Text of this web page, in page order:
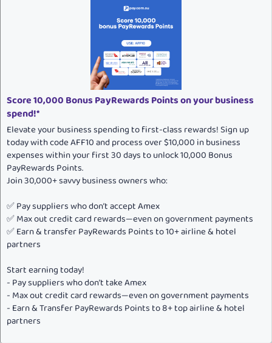
Score 10,000 Bonus PayRewards Points on your business
spend!*
Elevate your business spending to first-class rewards! Sign up
today with code AFF10 and process over $10,000 in business
expenses within your first 30 days to unlock 10,000 Bonus
PayRewards Points.
Join 30,000+ savvy business owners who:
✅ Pay suppliers who don’t accept Amex
✅ Max out credit card rewards—even on government payments
✅ Earn & transfer PayRewards Points to 10+ airline & hotel
partners
Start earning today!
- Pay suppliers who don’t take Amex
- Max out credit card rewards—even on government payments
- Earn & Transfer PayRewards Points to 8+ top airline & hotel
partners